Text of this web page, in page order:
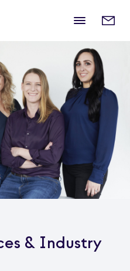
Mobile
form
& Industry